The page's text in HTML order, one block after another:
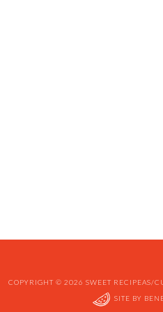
COPYRIGHT © 2026 SWEET RECIPEAS/
SITE BY